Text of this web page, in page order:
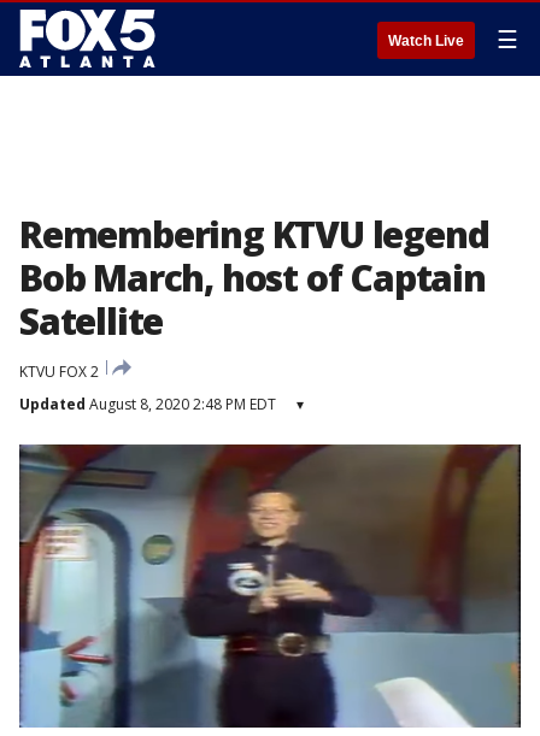
Watch Live ☰
Remembering KTVU legend
Bob March, host of Captain
Satellite
KTVU FOX 2
Updated August 8, 2020 2:48 PM EDT ▾